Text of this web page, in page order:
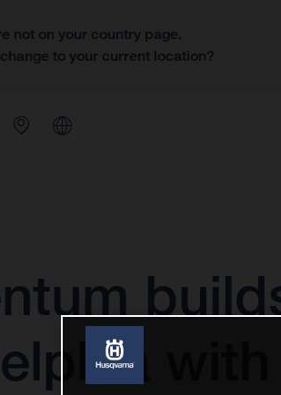
not on your country page.
to your current location?
with